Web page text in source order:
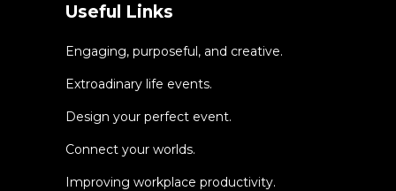
Useful Links
Engaging, purposeful, and creative.
Extroadinary life events.
Design your perfect event.
Connect your worlds.
Improving workplace productivity.